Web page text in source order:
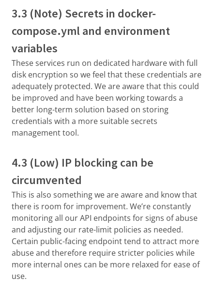
3.3 (Note) Secrets in docker-
compose.yml and environment
variables
These services run on dedicated hardware with full
disk encryption so we feel that these credentials are
adequately protected. We are aware that this could
be improved and have been working towards a
better long-term solution based on storing
credentials with a more suitable secrets
management tool.
4.3 (Low) IP blocking can be
circumvented
This is also something we are aware and know that
there is room for improvement. We’re constantly
monitoring all our API endpoints for signs of abuse
and adjusting our rate-limit policies as needed.
Certain public-facing endpoint tend to attract more
abuse and therefore require stricter policies while
more internal ones can be more relaxed for ease of
use.